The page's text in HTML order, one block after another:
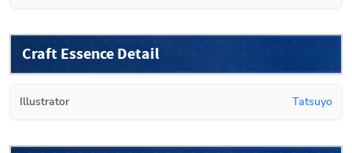
Craft Essence Detail
Illustrator Tatsuyo